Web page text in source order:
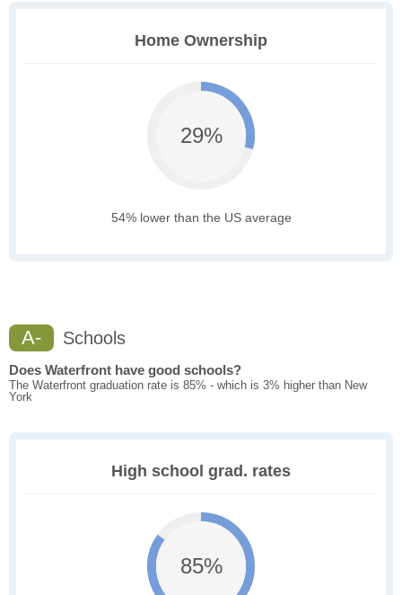
Home Ownership
29%
54% lower than the US average
A- Schools
Does Waterfront have good schools?
The Waterfront graduation rate is 85% - which is 3% higher than New
York
High school grad. rates
85%